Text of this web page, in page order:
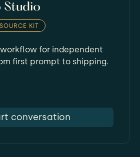
Studio
KIT
for independent
first prompt to shipping.
conversation